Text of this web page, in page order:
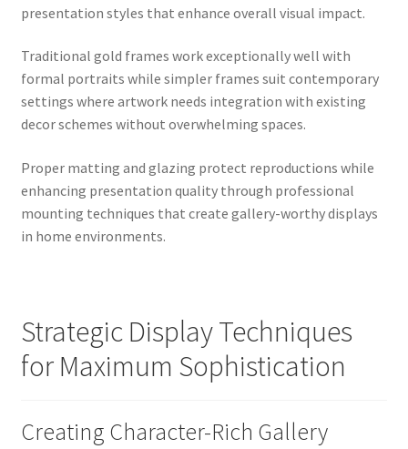
presentation styles that enhance overall visual impact.
Traditional gold frames work exceptionally well with
formal portraits while simpler frames suit contemporary
settings where artwork needs integration with existing
decor schemes without overwhelming spaces.
Proper matting and glazing protect reproductions while
enhancing presentation quality through professional
mounting techniques that create gallery-worthy displays
in home environments.
Strategic Display Techniques
for Maximum Sophistication
Creating Character-Rich Gallery